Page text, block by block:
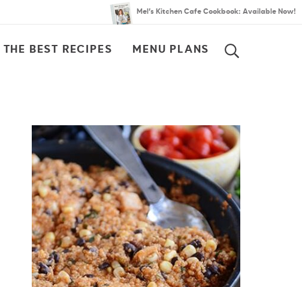
Mel’s Kitchen Cafe Cookbook: Available Now!
THE BEST RECIPES MENU PLANS